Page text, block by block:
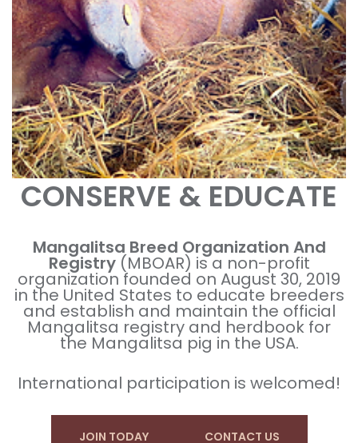
CONSERVE & EDUCATE
Mangalitsa Breed Organization And
Registry(MBOAR) is a non-profit
organization founded on August 30, 2019
in the United States to educate breeders
and establish and maintain the official
Mangalitsa registry and herdbook for
the Mangalitsa pig in the USA.
International participation is welcomed!
JOIN TODAY CONTACT US